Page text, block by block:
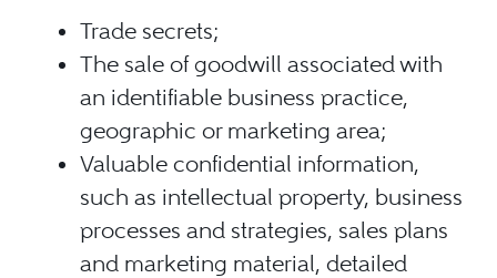
Trade secrets;
The sale of goodwill associated with
an identifiable business practice,
geographic or marketing area;
Valuable confidential information,
such as intellectual property, business
processes and strategies, sales plans
and marketing material, detailed